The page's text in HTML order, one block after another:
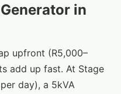
in
upfront (R5,000–
add up fast. At Stage
day), a 5kVA